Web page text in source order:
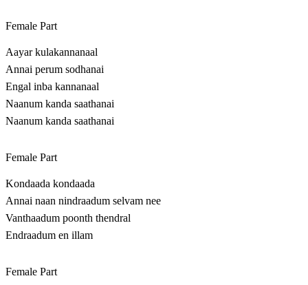
Female Part
Aayar kulakannanaal
Annai perum sodhanai
Engal inba kannanaal
Naanum kanda saathanai
Naanum kanda saathanai
Female Part
Kondaada kondaada
Annai naan nindraadum selvam nee
Vanthaadum poonth thendral
Endraadum en illam
Female Part